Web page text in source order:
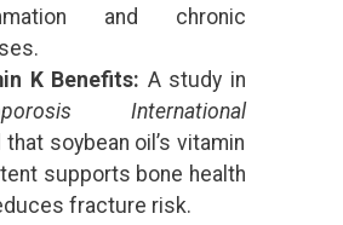
and chronic
K Benefits: A study in
International
soybean oil’s vitamin
supports bone health
fracture risk.